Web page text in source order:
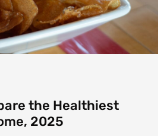
the Healthiest
2025